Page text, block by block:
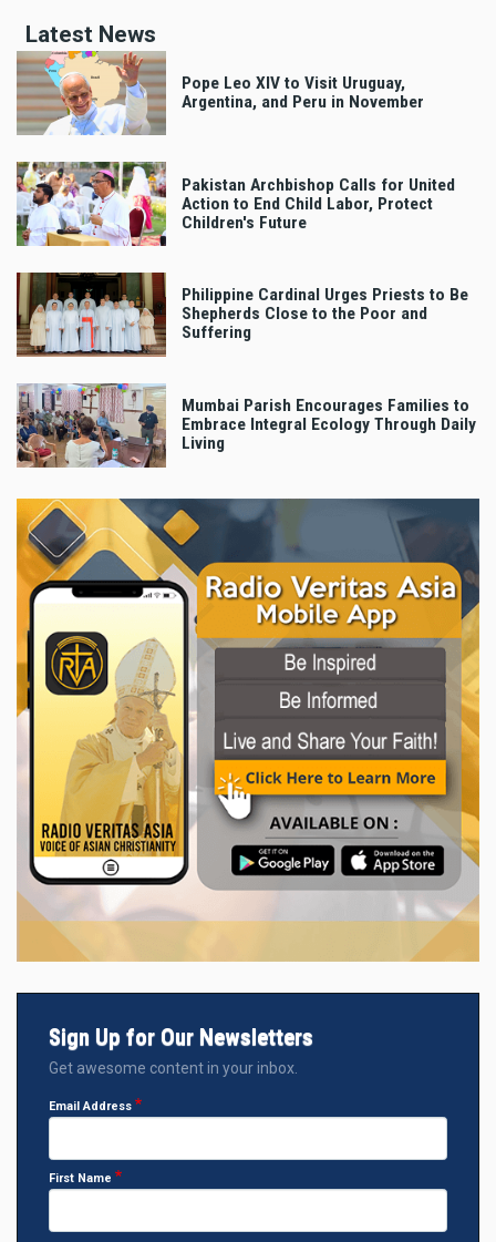
Latest News
Pope Leo XIV to Visit Uruguay,
Argentina, and Peru in November
Pakistan Archbishop Calls for United
Action to End Child Labor, Protect
Children's Future
Philippine Cardinal Urges Priests to Be
Shepherds Close to the Poor and
Suffering
Mumbai Parish Encourages Families to
Embrace Integral Ecology Through Daily
Living
Sign Up for Our Newsletters
Get awesome content in your inbox.
Email Address
First Name